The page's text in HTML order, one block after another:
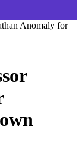
Anomaly for